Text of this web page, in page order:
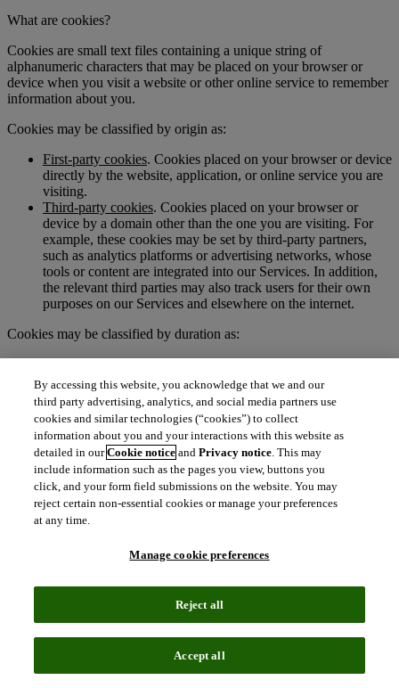
What are cookies?
Cookies are small text files containing a unique string of
alphanumeric characters that may be placed on your browser or
device when you visit a website or other online service to remember
information about you.
Cookies may be classified by origin as:
First-party cookies. Cookies placed on your browser or device
directly by the website, application, or online service you are
visiting.
Third-party cookies. Cookies placed on your browser or
device by a domain other than the one you are visiting. For
example, these cookies may be set by third-party partners,
such as analytics platforms or advertising networks, whose
tools or content are integrated into our Services. In addition,
the relevant third parties may also track users for their own
purposes on our Services and elsewhere on the internet.
Cookies may be classified by duration as:
browser or device for the duration of your visit to our
Services. We may use session cookies for purposes such as
authenticating users and facilitating navigation across
webpages during an active user session. Session cookies are
deleted automatically when you end a session, such as when
you close your web browser.
Persistent cookies. These cookies remain on your browser or
device for a specified period of time and may be accessed and
read during subsequent visits to our Services. Depending on
their purpose, persistent cookies remain active after you close
date unless manually deleted by the user.
To learn more about cookies, visithttp://www.allaboutcookies.org.
What are clear GIFs, pixel tags, and similar
technologies?
Clear GIFs (also known as web beacons, pixel tags, or web bugs)
By accessing this website, you acknowledge that we and our
third party advertising, analytics, and social media partners use
cookies and similar technologies (“cookies”) to collect
information about you and your interactions with this website as
detailed in ourCookie notice andPrivacy notice. This may
include information such as the pages you view, buttons you
click, and your form field submissions on the website. You may
reject certain non-essential cookies or manage your preferences
at any time.
Manage cookie preferences
Reject all
Accept all